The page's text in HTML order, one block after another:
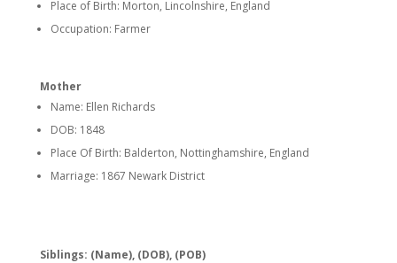
Place of Birth: Morton, Lincolnshire, England
Occupation: Farmer
Mother
Name: Ellen Richards
DOB: 1848
Place Of Birth: Balderton, Nottinghamshire, England
Marriage: 1867 Newark District
Siblings: (Name), (DOB), (POB)